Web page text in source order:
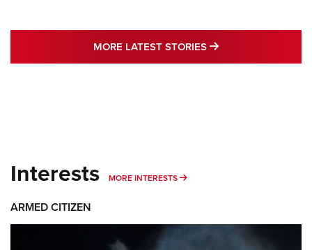
MORE LATEST STORIES MORE LATEST
Interests MORE INTERESTS MORE INTERESTS
ARMED CITIZEN